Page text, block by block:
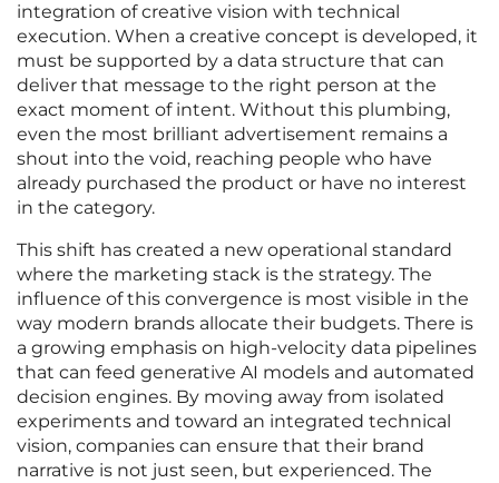
integration of creative vision with technical
execution. When a creative concept is developed, it
must be supported by a data structure that can
deliver that message to the right person at the
exact moment of intent. Without this plumbing,
even the most brilliant advertisement remains a
shout into the void, reaching people who have
already purchased the product or have no interest
in the category.
This shift has created a new operational standard
where the marketing stack is the strategy. The
influence of this convergence is most visible in the
way modern brands allocate their budgets. There is
a growing emphasis on high-velocity data pipelines
that can feed generative AI models and automated
decision engines. By moving away from isolated
experiments and toward an integrated technical
vision, companies can ensure that their brand
narrative is not just seen, but experienced. The